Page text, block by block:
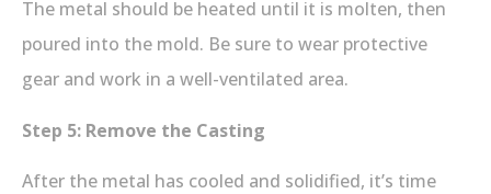
The metal should be heated until it is molten, then
poured into the mold. Be sure to wear protective
gear and work in a well-ventilated area.
Step 5: Remove the Casting
After the metal has cooled and solidified, it’s time